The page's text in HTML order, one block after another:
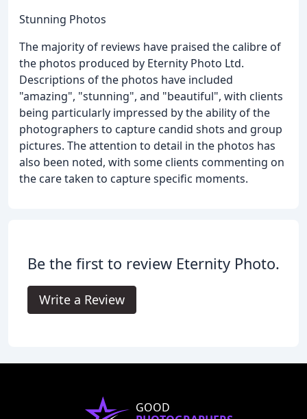
Stunning Photos
The majority of reviews have praised the calibre of
the photos produced by Eternity Photo Ltd.
Descriptions of the photos have included
"amazing", "stunning", and "beautiful", with clients
being particularly impressed by the ability of the
photographers to capture candid shots and group
pictures. The attention to detail in the photos has
also been noted, with some clients commenting on
the care taken to capture specific moments.
Be the first to review Eternity Photo.
Write a Review
GOOD